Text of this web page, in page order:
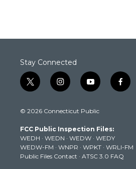
Stay Connected
t
w
t
e
r
i
n
t
g
r
a
m
y
o
t
b
e
f
a
k
© 2026 Connecticut Public
FCC Public Inspection Files:
WEDH · WEDN · WEDW · WEDY
WEDW-FM · WNPR · WPKT · WRLI-FM
Public Files Contact · ATSC 3.0 FAQ